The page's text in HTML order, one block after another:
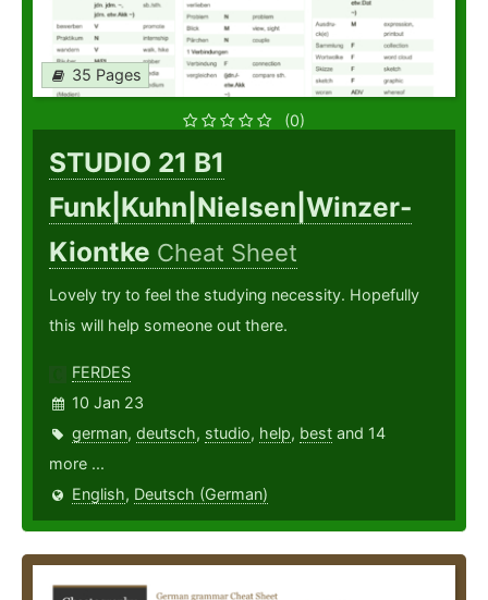
35 Pages
(0)
STUDIO 21 B1
Funk|Kuhn|Nielsen|Winzer-
Kiontke Cheat Sheet
Lovely try to feel the studying necessity. Hopefully
this will help someone out there.
FERDES
10 Jan 23
german, deutsch, studio, help, best and 14
more ...
English, Deutsch (German)